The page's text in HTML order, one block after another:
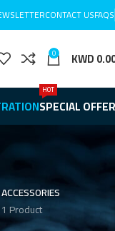
CONTACT USFAQS
0 KWD
SPECIAL
HOT
ACCESSORIES
1 Product